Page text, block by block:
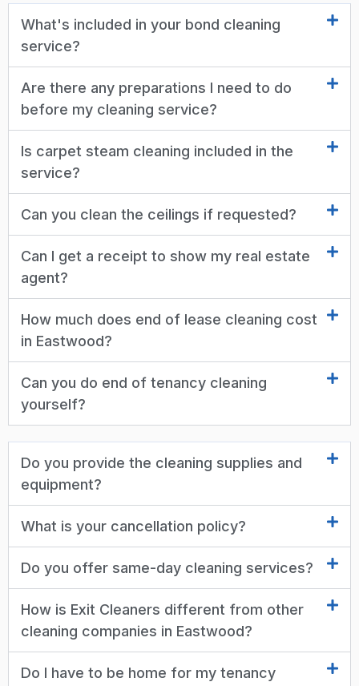
What's included in your bond cleaning
service?
Are there any preparations I need to do
before my cleaning service?
Is carpet steam cleaning included in the
service?
Can you clean the ceilings if requested?
Can I get a receipt to show my real estate
agent?
How much does end of lease cleaning cost
in Eastwood?
Can you do end of tenancy cleaning
yourself?
Do you provide the cleaning supplies and
equipment?
What is your cancellation policy?
Do you offer same-day cleaning services?
How is Exit Cleaners different from other
cleaning companies in Eastwood?
Do I have to be home for my tenancy